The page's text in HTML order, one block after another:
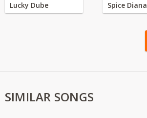
Lucky Dube Spice Diana
SIMILAR SONGS